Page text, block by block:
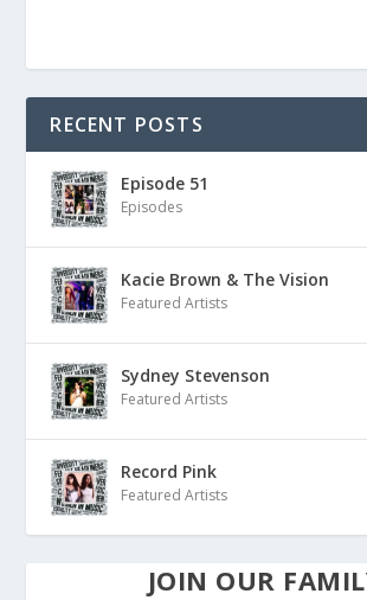
RECENT POSTS
Episode 51
Episodes
Kacie Brown & The Vision
Featured Artists
Sydney Stevenson
Featured Artists
Record Pink
Featured Artists
JOIN OUR